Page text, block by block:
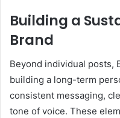
Building a
Brand
Beyond individual posts,
building a long-term
consistent messaging,
tone of voice. These